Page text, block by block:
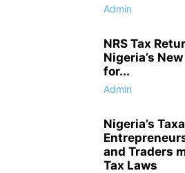
Admin
NRS Tax
Nigeria’s
for...
Admin
Nigeria’s
and Traders
Tax Laws